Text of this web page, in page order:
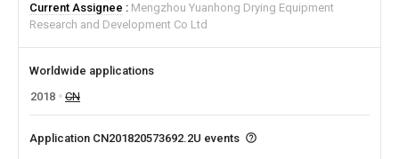
Current Assignee
Mengzhou Yuanhong Drying Equipment
Research and Development Co Ltd
Worldwide applications
2018
CN
Application CN201820573692.2U events